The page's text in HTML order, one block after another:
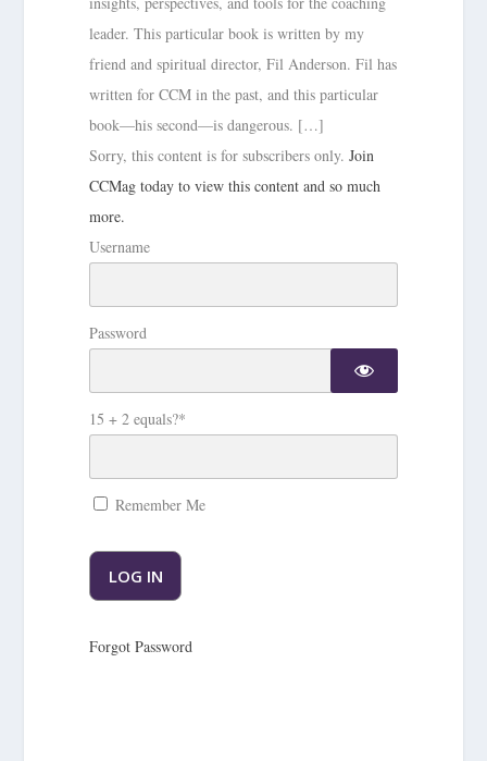
leader. This particular book is written by my
friend and spiritual director, Fil Anderson. Fil has
written for CCM in the past, and this particular
book—his second—is dangerous. […]
Sorry, this content is for subscribers only.Join
CCMag today to view this content and so much
more.
Username
Password
15 + 2 equals?*
Remember Me
Forgot Password